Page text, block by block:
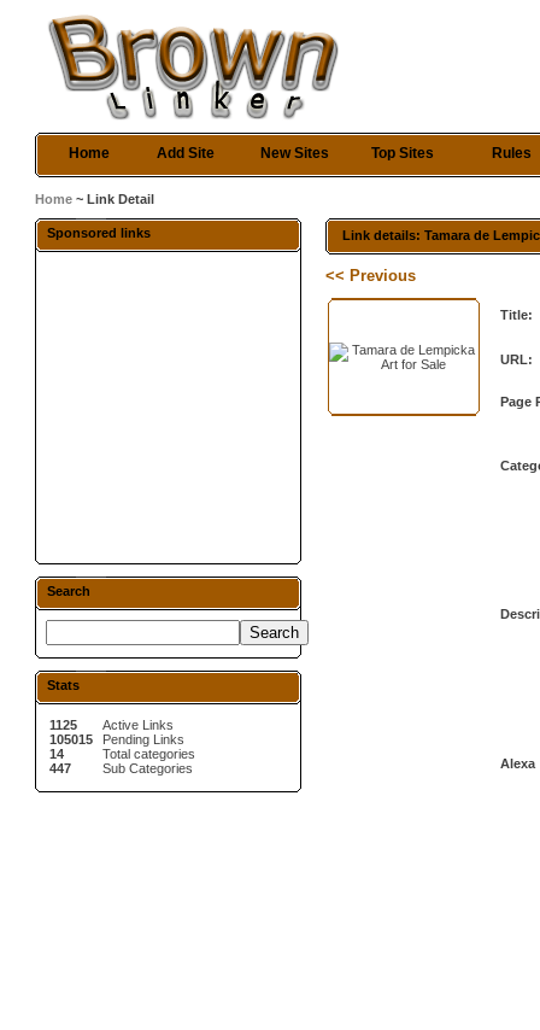
Home Add Site New Sites Top Sites Rules
Home ~ Link Detail
Sponsored links
Search
Stats
1125
105015
14
447
Active Links
Pending Links
Total categories
Sub Categories
Link details: Tamara de
<< Previous
Title:
URL:
Page
Alexa